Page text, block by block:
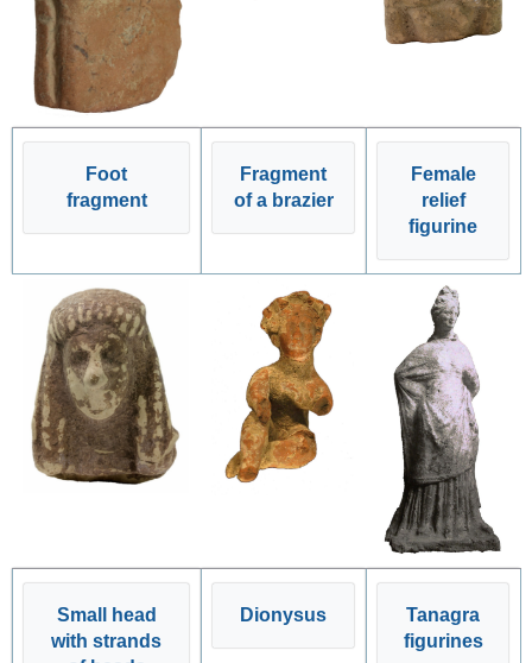
Foot
fragment
Fragment
of a brazier
Female
relief
figurine
Small head
with strands
Dionysus
Tanagra
figurines